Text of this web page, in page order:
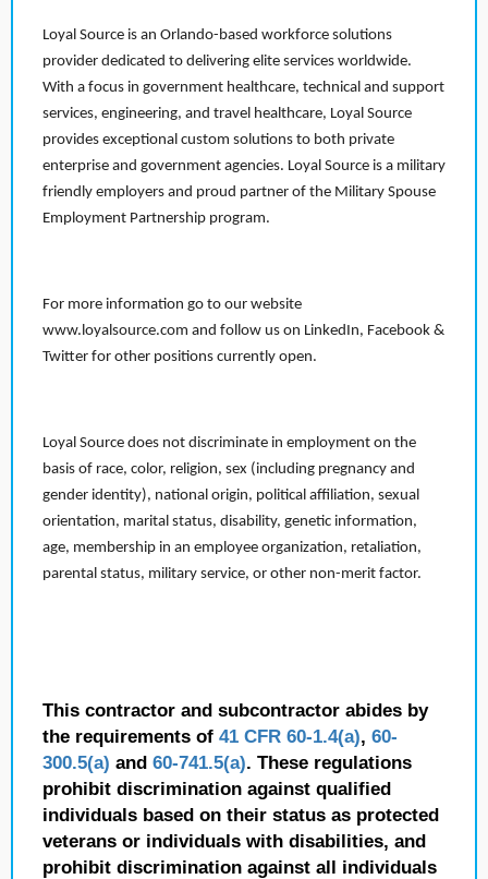
Loyal Source is an Orlando-based workforce solutions
provider dedicated to delivering elite services worldwide.
With a focus in government healthcare, technical and support
services, engineering, and travel healthcare, Loyal Source
provides exceptional custom solutions to both private
enterprise and government agencies. Loyal Source is a military
friendly employers and proud partner of the Military Spouse
Employment Partnership program.
For more information go to our website
www.loyalsource.com and follow us on LinkedIn, Facebook &
Twitter for other positions currently open.
Loyal Source does not discriminate in employment on the
basis of race, color, religion, sex (including pregnancy and
gender identity), national origin, political affiliation, sexual
orientation, marital status, disability, genetic information,
age, membership in an employee organization, retaliation,
parental status, military service, or other non-merit factor.
This contractor and subcontractor abides by
the requirements of 41 CFR 60-1.4(a), 60-
300.5(a) and 60-741.5(a). These regulations
prohibit discrimination against qualified
individuals based on their status as protected
veterans or individuals with disabilities, and
prohibit discrimination against all individuals